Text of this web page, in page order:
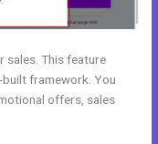
sales. This feature
framework. You
offers, sales